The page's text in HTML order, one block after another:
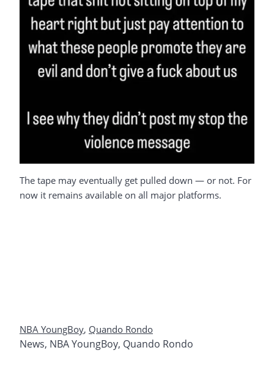
The tape may eventually get pulled down — or not. For
now it remains available on all major platforms.
NBA YoungBoy, Quando Rondo
News, NBA YoungBoy, Quando Rondo